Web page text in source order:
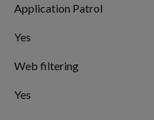
Application Patrol
Yes
Web filtering
Yes